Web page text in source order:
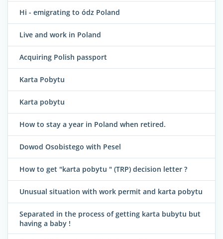
Hi - emigrating to ódz Poland
Live and work in Poland
Acquiring Polish passport
Karta Pobytu
Karta pobytu
How to stay a year in Poland when retired.
Dowod Osobistego with Pesel
How to get "karta pobytu " (TRP) decision letter ?
Unusual situation with work permit and karta pobytu
Separated in the process of getting karta bubytu but
having a baby !